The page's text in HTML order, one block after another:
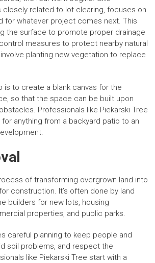
closely related to lot clearing, focuses on
for whatever project comes next. This
the surface to promote proper drainage
measures to protect nearby natural
planting new vegetation to replace
is to create a blank canvas for the
so that the space can be built upon
Professionals like Piekarski Tree
anything from a backyard patio to an
of transforming overgrown land into
construction. It’s often done by land
builders for new lots, housing
properties, and public parks.
careful planning to keep people and
soil problems, and respect the
like Piekarski Tree start with a